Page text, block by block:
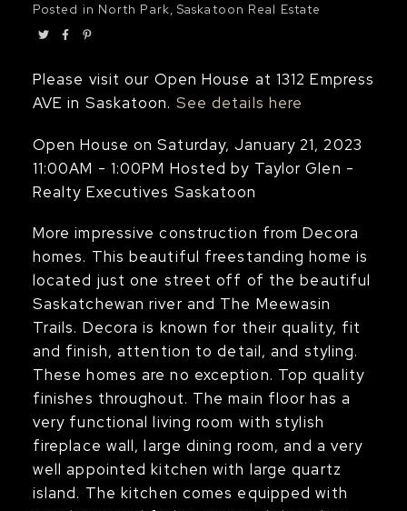
Posted in North Park, Saskatoon Real Estate
Please visit our Open House at 1312 Empress
AVE in Saskatoon. See details here
Open House on Saturday, January 21, 2023
11:00AM - 1:00PM Hosted by Taylor Glen -
Realty Executives Saskatoon
More impressive construction from Decora
homes. This beautiful freestanding home is
located just one street off of the beautiful
Saskatchewan river and The Meewasin
Trails. Decora is known for their quality, fit
and finish, attention to detail, and styling.
These homes are no exception. Top quality
finishes throughout. The main floor has a
very functional living room with stylish
fireplace wall, large dining room, and a very
well appointed kitchen with large quartz
island. The kitchen comes equipped with